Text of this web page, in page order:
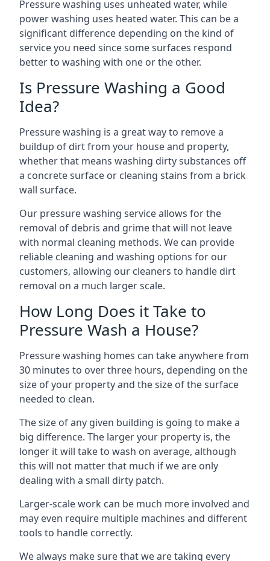
Pressure washing uses unheated water, while
power washing uses heated water. This can be a
significant difference depending on the kind of
service you need since some surfaces respond
better to washing with one or the other.
Is Pressure Washing a Good
Idea?
Pressure washing is a great way to remove a
buildup of dirt from your house and property,
whether that means washing dirty substances off
a concrete surface or cleaning stains from a brick
wall surface.
Our pressure washing service allows for the
removal of debris and grime that will not leave
with normal cleaning methods. We can provide
reliable cleaning and washing options for our
customers, allowing our cleaners to handle dirt
removal on a much larger scale.
How Long Does it Take to
Pressure Wash a House?
Pressure washing homes can take anywhere from
30 minutes to over three hours, depending on the
size of your property and the size of the surface
needed to clean.
The size of any given building is going to make a
big difference. The larger your property is, the
longer it will take to wash on average, although
this will not matter that much if we are only
dealing with a small dirty patch.
Larger-scale work can be much more involved and
may even require multiple machines and different
tools to handle correctly.
We always make sure that we are taking every